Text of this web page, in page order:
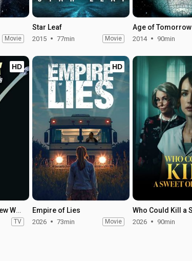
Movie
Star Leaf
2015 77min Movie
Age of Tomorrow
2014 90min
HD
Star Trek: Strange New Worlds - Season 4
TV
HD
Empire of Lies
2026 73min Movie 2026 90min